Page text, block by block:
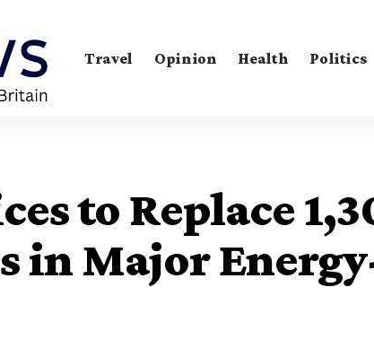
Travel Opinion Health Politics
to Replace
in Major